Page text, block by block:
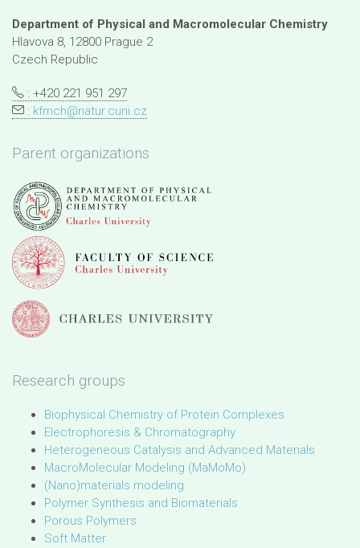
Department of Physical and Macromolecular Chemistry
Hlavova 8, 12800 Prague 2
Czech Republic
: +420 221 951 297
: kfmch@natur.cuni.cz
Parent organizations
Research groups
Biophysical Chemistry of Protein Complexes
Electrophoresis & Chromatography
Heterogeneous Catalysis and Advanced Materials
MacroMolecular Modeling (MaMoMo)
(Nano)materials modeling
Polymer Synthesis and Biomaterials
Porous Polymers
Soft Matter